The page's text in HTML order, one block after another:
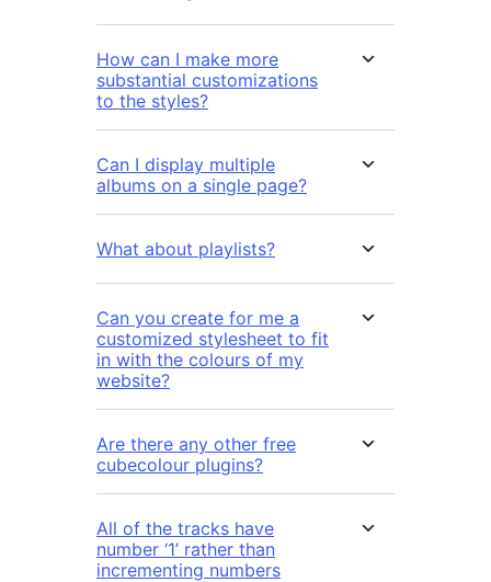
How can I make more
substantial customizations
to the styles?
Can I display multiple
albums on a single page?
What about playlists?
Can you create for me a
customized stylesheet to fit
in with the colours of my
website?
Are there any other free
cubecolour plugins?
All of the tracks have
number ‘1’ rather than
incrementing numbers